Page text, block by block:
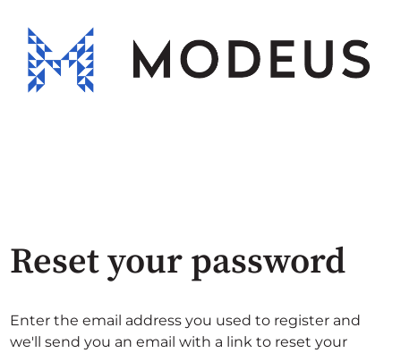
Reset your password
Enter the email address you used to register and
we'll send you an email with a link to reset your